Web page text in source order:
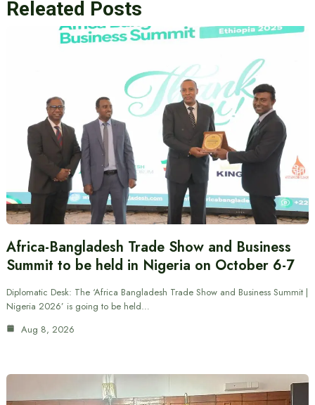
Releated Posts
Africa-Bangladesh Trade Show and Business
Summit to be held in Nigeria on October 6-7
Diplomatic Desk: The ‘Africa Bangladesh Trade Show and Business Summit |
Nigeria 2026’ is going to be held…
Aug 8, 2026